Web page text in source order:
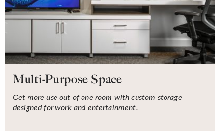
Multi-Purpose Space
Get more use out of one room with custom storage
designed for work and entertainment.